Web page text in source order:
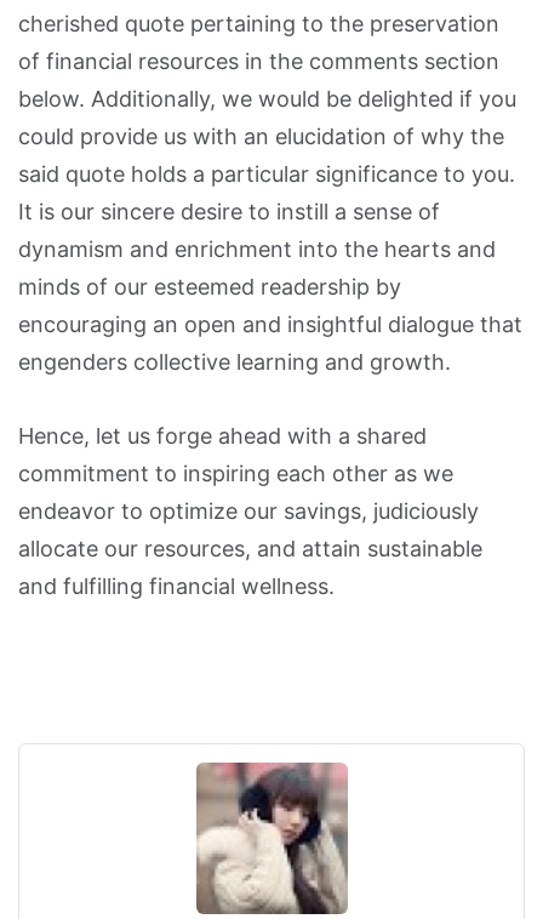
cherished quote pertaining to the preservation
of financial resources in the comments section
below. Additionally, we would be delighted if you
could provide us with an elucidation of why the
said quote holds a particular significance to you.
It is our sincere desire to instill a sense of
dynamism and enrichment into the hearts and
minds of our esteemed readership by
encouraging an open and insightful dialogue that
engenders collective learning and growth.
Hence, let us forge ahead with a shared
commitment to inspiring each other as we
endeavor to optimize our savings, judiciously
allocate our resources, and attain sustainable
and fulfilling financial wellness.